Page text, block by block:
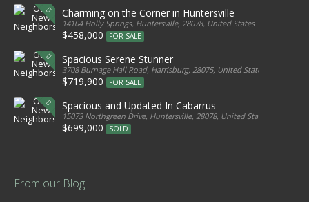
Charming on the Corner in Huntersville
14104 Holly Springs, Huntersville, 28078, United States
$458,000 FOR SALE
Spacious Serene Stunner
3708 Burnage Hall Road, Harrisburg, 28075, United States
$719,900 FOR SALE
Spacious and Updated In Cabarrus
15073 Northgreen Drive, Huntersville, 28078, United States
$699,000 SOLD
From our Blog